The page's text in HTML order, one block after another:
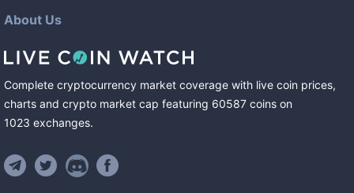
About Us
Complete cryptocurrency market coverage with live coin prices,
charts and crypto market cap featuring 60587 coins on
1023 exchanges.